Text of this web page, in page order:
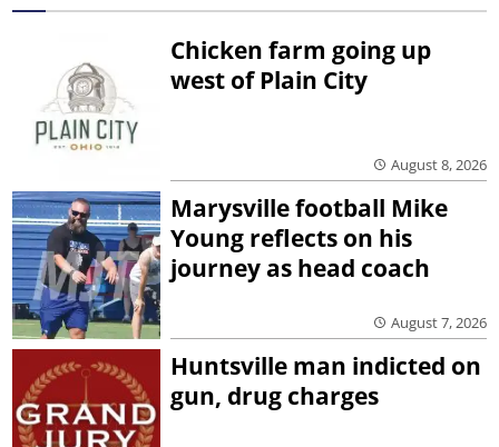
Chicken farm going up
west of Plain City
August 8, 2026
Marysville football Mike
Young reflects on his
journey as head coach
August 7, 2026
Huntsville man indicted on
gun, drug charges